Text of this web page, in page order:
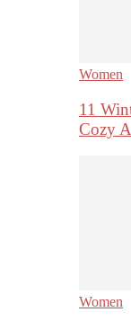
Women
11
Cozy
Women